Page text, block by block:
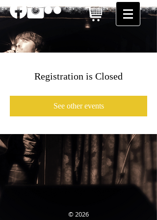
Registration is Closed
See other events
© 2026